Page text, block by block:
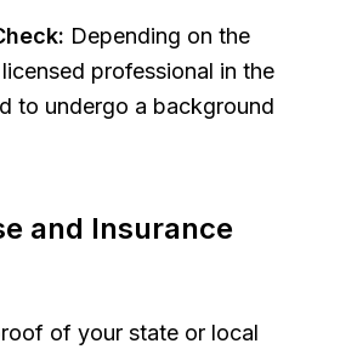
Depending on the
professional in the
to undergo a background
and Insurance
of your state or local